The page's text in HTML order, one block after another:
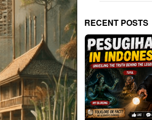
RECENT POSTS